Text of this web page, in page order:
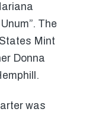
The
Mint
Donna
was